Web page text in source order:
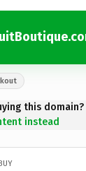
this domain?
instead